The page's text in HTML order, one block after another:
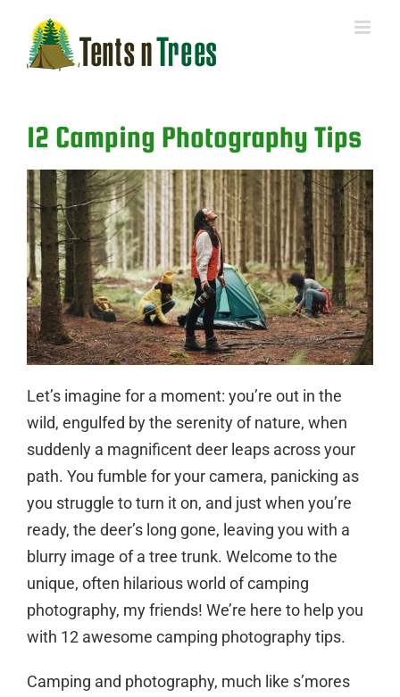
content
12 Camping Photography Tips
Let’s imagine for a moment: you’re out in the
wild, engulfed by the serenity of nature, when
suddenly a magnificent deer leaps across your
path. You fumble for your camera, panicking as
you struggle to turn it on, and just when you’re
ready, the deer’s long gone, leaving you with a
blurry image of a tree trunk. Welcome to the
unique, often hilarious world of camping
photography, my friends! We’re here to help you
with 12 awesome camping photography tips.
Camping and photography, much like s’mores